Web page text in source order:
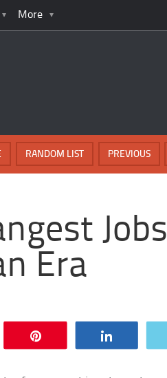
More
PREVIOUS
RANDOM LIST
Jobs
Era